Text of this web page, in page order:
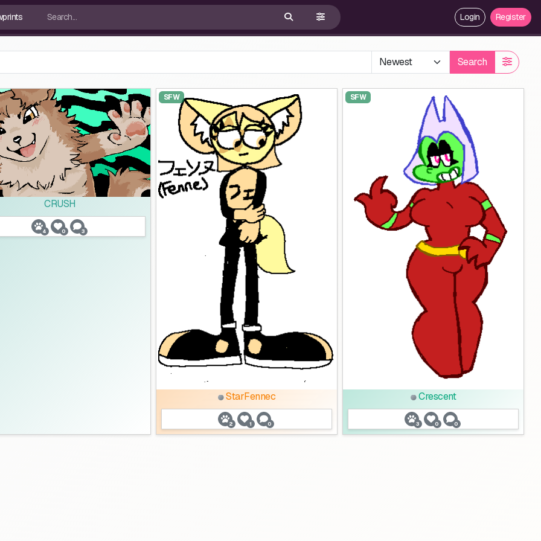
Login Register
Search
CRUSH
4 0 3
SFW
StarFennec
2 1 0
SFW
Crescent
3 0 0